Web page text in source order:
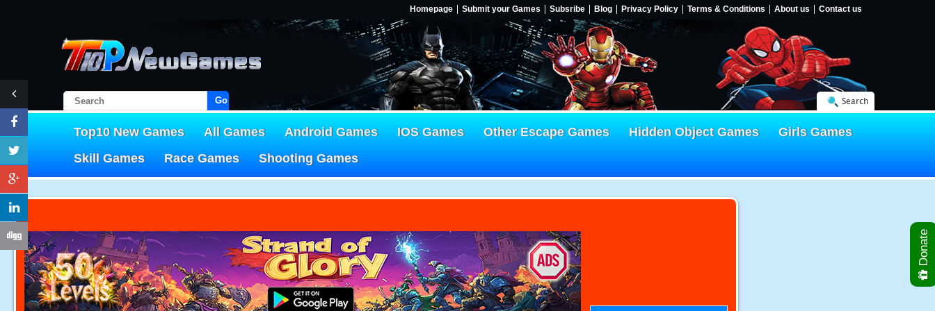
Homepage Submit your Games Subsribe Blog Privacy Policy Terms & Conditions About us Contact us
Go! Search
Top10 New Games All Games Android Games IOS Games Other Escape Games Hidden Object Games
Girls Games
Skill Games
Race Games Shooting Games
Donate